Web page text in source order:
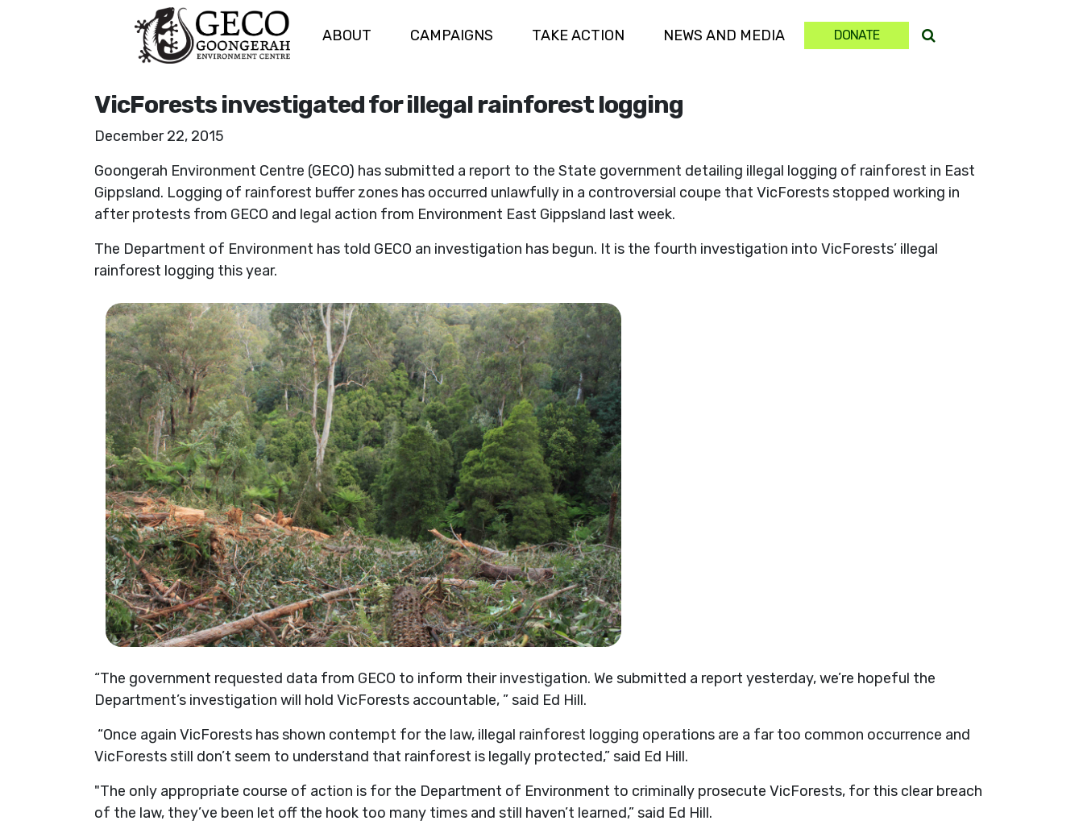
ABOUT CAMPAIGNS TAKE ACTION NEWS AND MEDIA(CURRENT)
DONATE
VicForests investigated for illegal rainforest logging
December 22, 2015
Goongerah Environment Centre (GECO) has submitted a report to the State government detailing illegal logging of rainforest in East
Gippsland. Logging of rainforest buffer zones has occurred unlawfully in a controversial coupe that VicForests stopped working in
after protests from GECO and legal action from Environment East Gippsland last week.
The Department of Environment has told GECO an investigation has begun. It is the fourth investigation into VicForests’ illegal
rainforest logging this year.
“The government requested data from GECO to inform their investigation. We submitted a report yesterday, we’re hopeful the
Department’s investigation will hold VicForests accountable, ” said Ed Hill.
“Once again VicForests has shown contempt for the law, illegal rainforest logging operations are a far too common occurrence and
VicForests still don’t seem to understand that rainforest is legally protected,” said Ed Hill.
"The only appropriate course of action is for the Department of Environment to criminally prosecute VicForests, for this clear breach
of the law, they’ve been let off the hook too many times and still haven’t learned,” said Ed Hill.